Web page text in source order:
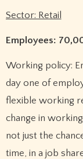
Sector: Retail
Employees:
Working policy:
day one of
flexible working
change in
not just the
time, in a job